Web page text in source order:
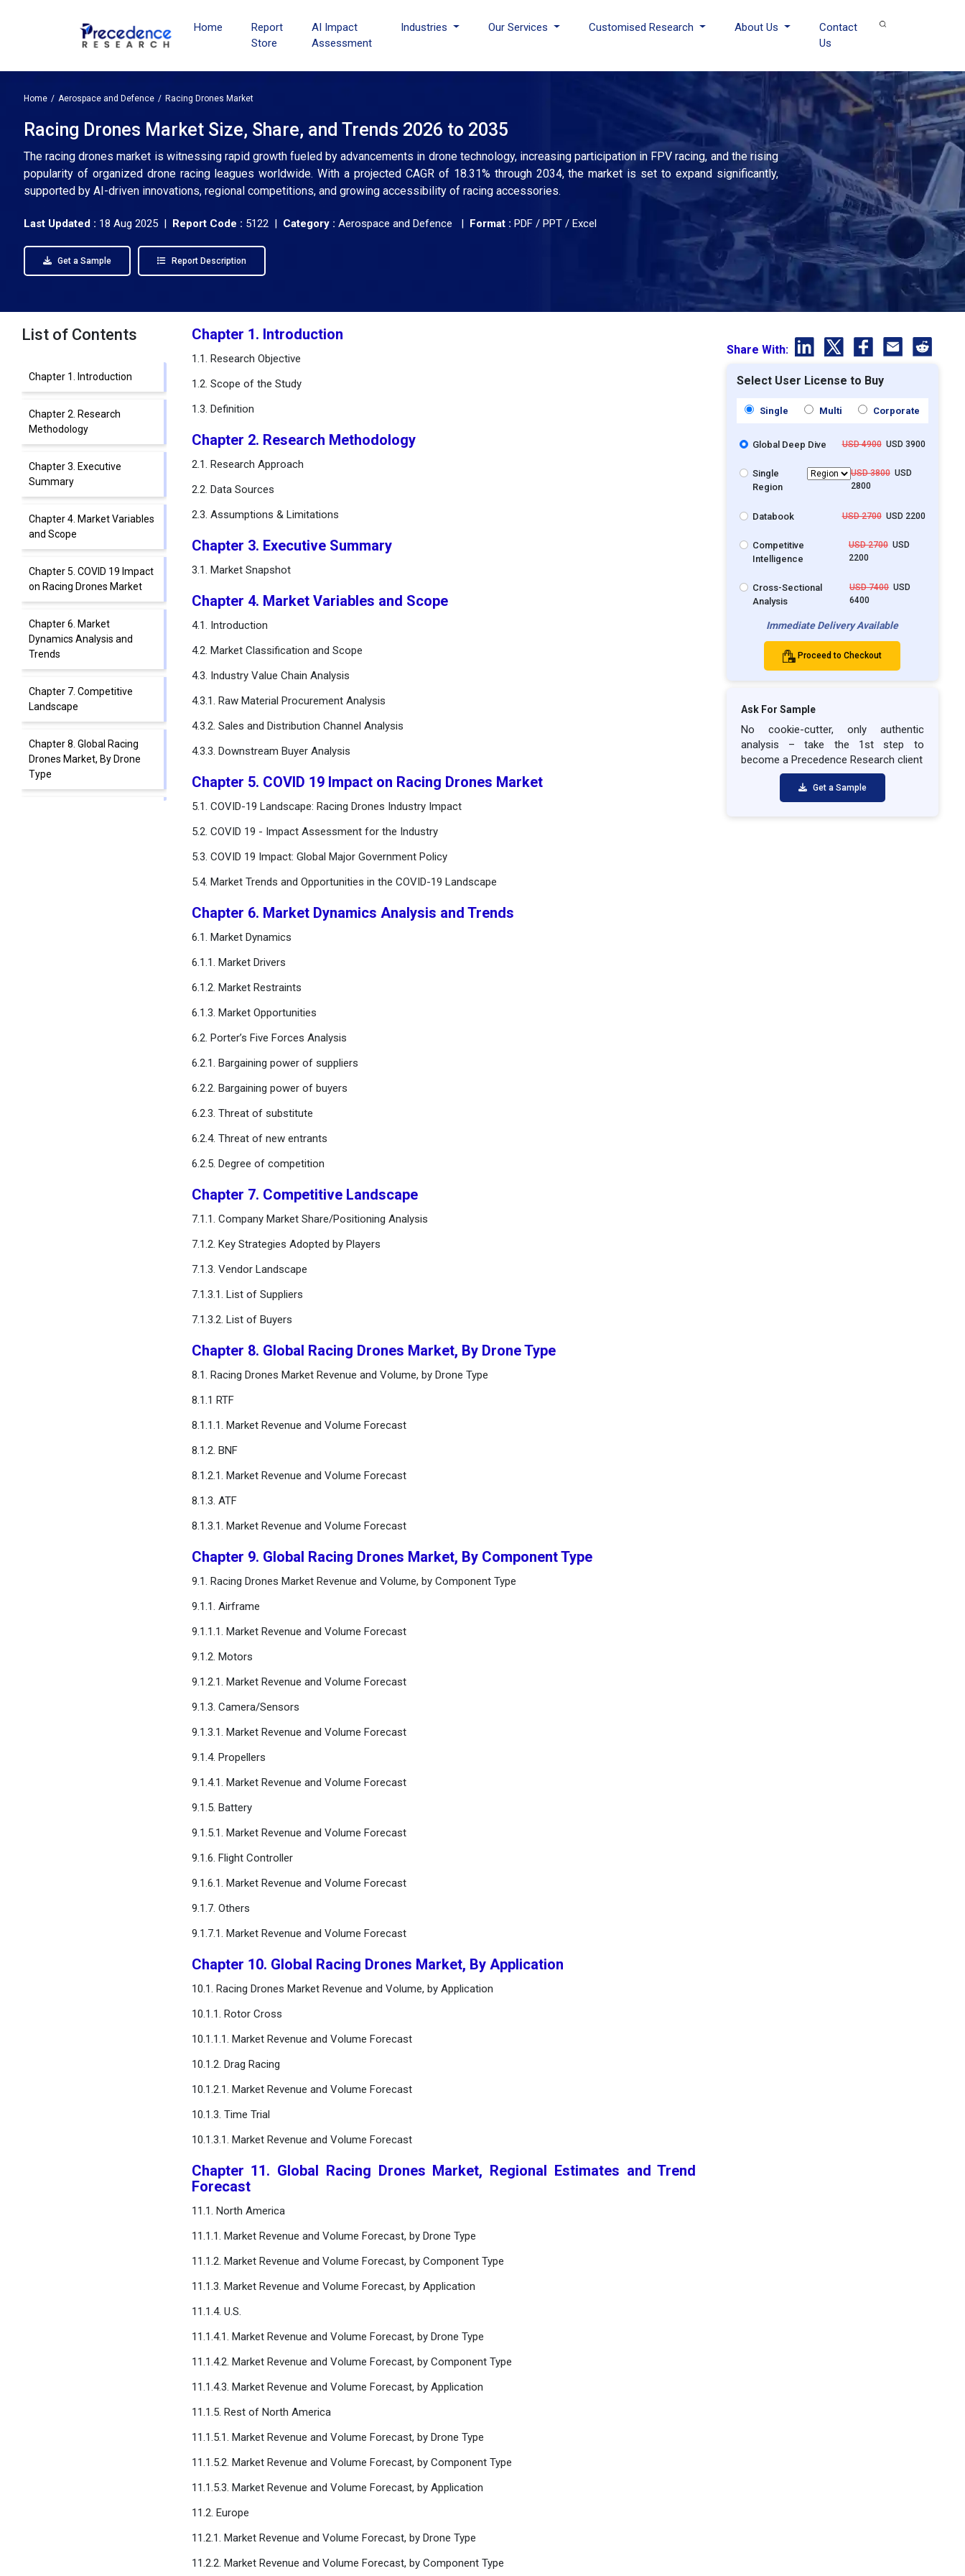
Home
Report
Store
AI Impact
Assessment
Industries Our Services Customised Research About Us
Contact
Us
Home Aerospace and Defence Racing Drones Market
Racing Drones Market Size, Share, and Trends 2026 to 2035
The racing drones market is witnessing rapid growth fueled by advancements in drone technology, increasing participation in FPV racing, and the rising
popularity of organized drone racing leagues worldwide. With a projected CAGR of 18.31% through 2034, the market is set to expand significantly,
supported by AI-driven innovations, regional competitions, and growing accessibility of racing accessories.
Last Updated : 18 Aug 2025 | Report Code : 5122 | Category : Aerospace and Defence | Format : PDF / PPT / Excel
Get a Sample Report Description
List of Contents
Chapter 1. Introduction
Chapter 2. Research
Methodology
Chapter 3. Executive
Summary
Chapter 4. Market Variables
and Scope
Chapter 5. COVID 19 Impact
on Racing Drones Market
Chapter 6. Market
Dynamics Analysis and
Trends
Chapter 7. Competitive
Landscape
Chapter 8. Global Racing
Drones Market, By Drone
Type
Chapter 1. Introduction
1.1. Research Objective
1.2. Scope of the Study
1.3. Definition
Chapter 2. Research Methodology
2.1. Research Approach
2.2. Data Sources
2.3. Assumptions & Limitations
Chapter 3. Executive Summary
3.1. Market Snapshot
Chapter 4. Market Variables and Scope
4.1. Introduction
4.2. Market Classification and Scope
4.3. Industry Value Chain Analysis
4.3.1. Raw Material Procurement Analysis
4.3.2. Sales and Distribution Channel Analysis
4.3.3. Downstream Buyer Analysis
Chapter 5. COVID 19 Impact on Racing Drones Market
5.1. COVID-19 Landscape: Racing Drones Industry Impact
5.2. COVID 19 - Impact Assessment for the Industry
5.3. COVID 19 Impact: Global Major Government Policy
5.4. Market Trends and Opportunities in the COVID-19 Landscape
Chapter 6. Market Dynamics Analysis and Trends
6.1. Market Dynamics
6.1.1. Market Drivers
6.1.2. Market Restraints
6.1.3. Market Opportunities
6.2. Porter’s Five Forces Analysis
6.2.1. Bargaining power of suppliers
6.2.2. Bargaining power of buyers
6.2.3. Threat of substitute
6.2.4. Threat of new entrants
6.2.5. Degree of competition
Chapter 7. Competitive Landscape
7.1.1. Company Market Share/Positioning Analysis
7.1.2. Key Strategies Adopted by Players
7.1.3. Vendor Landscape
7.1.3.1. List of Suppliers
7.1.3.2. List of Buyers
Chapter 8. Global Racing Drones Market, By Drone Type
8.1. Racing Drones Market Revenue and Volume, by Drone Type
8.1.1 RTF
8.1.1.1. Market Revenue and Volume Forecast
8.1.2. BNF
8.1.2.1. Market Revenue and Volume Forecast
8.1.3. ATF
8.1.3.1. Market Revenue and Volume Forecast
Chapter 9. Global Racing Drones Market, By Component Type
9.1. Racing Drones Market Revenue and Volume, by Component Type
9.1.1. Airframe
9.1.1.1. Market Revenue and Volume Forecast
9.1.2. Motors
9.1.2.1. Market Revenue and Volume Forecast
9.1.3. Camera/Sensors
9.1.3.1. Market Revenue and Volume Forecast
9.1.4. Propellers
9.1.4.1. Market Revenue and Volume Forecast
9.1.5. Battery
9.1.5.1. Market Revenue and Volume Forecast
9.1.6. Flight Controller
9.1.6.1. Market Revenue and Volume Forecast
9.1.7. Others
9.1.7.1. Market Revenue and Volume Forecast
Chapter 10. Global Racing Drones Market, By Application
10.1. Racing Drones Market Revenue and Volume, by Application
10.1.1. Rotor Cross
10.1.1.1. Market Revenue and Volume Forecast
10.1.2. Drag Racing
10.1.2.1. Market Revenue and Volume Forecast
10.1.3. Time Trial
10.1.3.1. Market Revenue and Volume Forecast
Chapter 11. Global Racing Drones Market, Regional Estimates and Trend
Forecast
11.1. North America
11.1.1. Market Revenue and Volume Forecast, by Drone Type
11.1.2. Market Revenue and Volume Forecast, by Component Type
11.1.3. Market Revenue and Volume Forecast, by Application
11.1.4. U.S.
11.1.4.1. Market Revenue and Volume Forecast, by Drone Type
11.1.4.2. Market Revenue and Volume Forecast, by Component Type
11.1.4.3. Market Revenue and Volume Forecast, by Application
11.1.5. Rest of North America
11.1.5.1. Market Revenue and Volume Forecast, by Drone Type
11.1.5.2. Market Revenue and Volume Forecast, by Component Type
11.1.5.3. Market Revenue and Volume Forecast, by Application
11.2. Europe
11.2.1. Market Revenue and Volume Forecast, by Drone Type
11.2.2. Market Revenue and Volume Forecast, by Component Type
Share With:
Select User License to Buy
Single Multi Corporate
Global Deep Dive USD 4900USD 3900
Single
Region
USD 3800USD
2800
Databook USD 2700USD 2200
Competitive
Intelligence
USD 2700USD
2200
Cross-Sectional
Analysis
USD 7400 USD
6400
Immediate Delivery Available
Proceed to Checkout
Ask For Sample
No cookie-cutter, only authentic
analysis – take the 1st step to
become a Precedence Research client
Get a Sample